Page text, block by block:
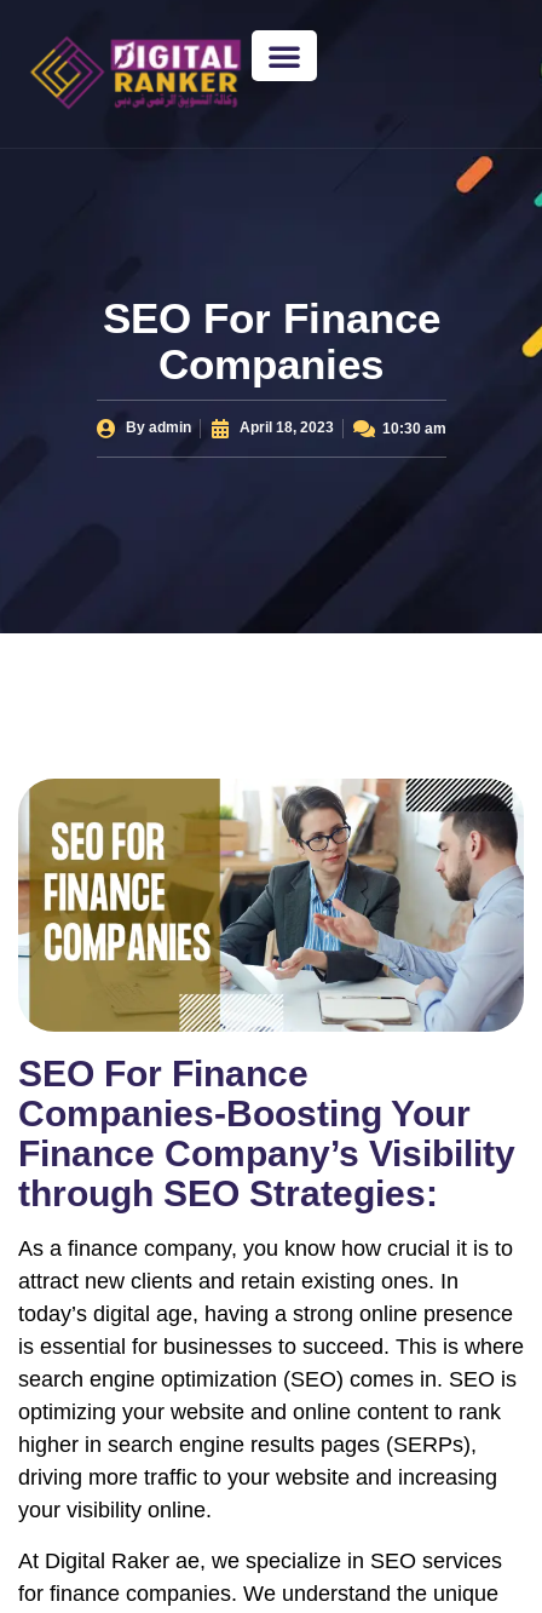
SEO For Finance
Companies
Byadmin April 18, 2023 10:30 am
SEO For Finance
Companies-Boosting Your
Finance Company’s Visibility
through SEO Strategies:
As a finance company, you know how crucial it is to
attract new clients and retain existing ones. In
today’s digital age, having a strong online presence
is essential for businesses to succeed. This is where
search engine optimization (SEO) comes in. SEO is
optimizing your website and online content to rank
higher in search engine results pages (SERPs),
driving more traffic to your website and increasing
your visibility online.
At Digital Raker ae, we specialize in SEO services
for finance companies. We understand the unique